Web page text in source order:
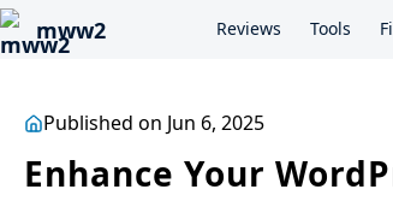
mww2 Reviews Tools
Published on Jun 6, 2025
Enhance Your